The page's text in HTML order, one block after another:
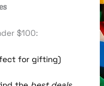
$100:
for gifting)